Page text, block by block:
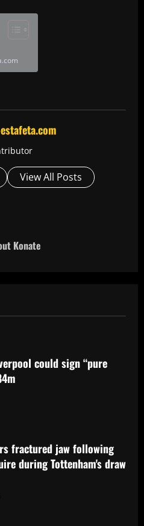
View All Posts
Konate
could sign “pure
fractured jaw following
during Tottenham's draw